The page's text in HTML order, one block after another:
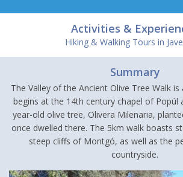
Activities &
Hiking & Walking Tours in
Summary
The Valley of the Ancient Olive Tree Walk
begins at the 14th century chapel of Popúl
year-old olive tree, Olivera Milenaria,
once dwelled there. The 5km walk boasts
steep cliffs of Montgó, as well as the
countryside.